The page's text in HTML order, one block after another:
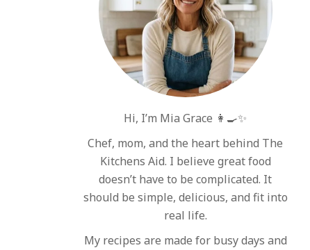
Hi, I’m Mia Grace 👩‍🍳✨
Chef, mom, and the heart behind The
Kitchens Aid. I believe great food
doesn’t have to be complicated. It
should be simple, delicious, and fit into
real life.
My recipes are made for busy days and